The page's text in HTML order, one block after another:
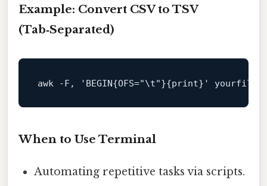
Example: Convert CSV to TSV
(Tab‑Separated)
awk -F, 'BEGIN{OFS="\t"}{print}'
When to Use Terminal
Automating repetitive tasks via scripts.